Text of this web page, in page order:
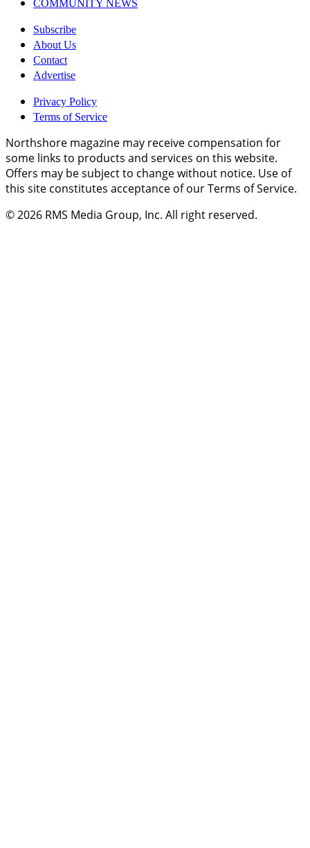
COMMUNITY NEWS
Subscribe
About Us
Contact
Advertise
Privacy Policy
Terms of Service
Northshore magazine may receive compensation for
some links to products and services on this website.
Offers may be subject to change without notice. Use of
this site constitutes acceptance of our Terms of Service.
© 2026 RMS Media Group, Inc. All right reserved.